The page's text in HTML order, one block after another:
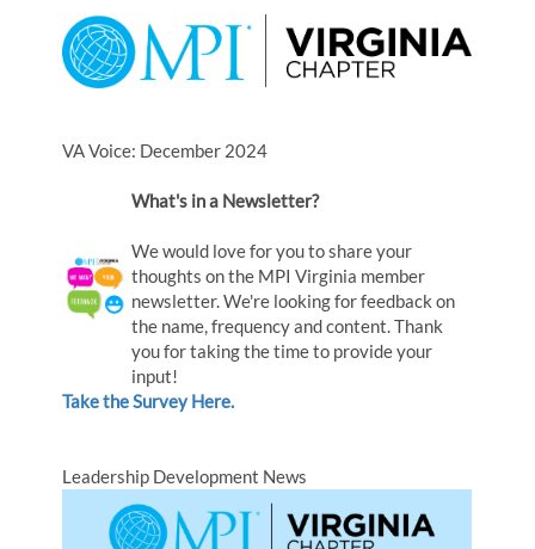
VA Voice: December 2024
What's in a Newsletter?
We would love for you to share your
thoughts on the MPI Virginia member
newsletter. We're looking for feedback on
the name, frequency and content. Thank
you for taking the time to provide your
input!
Take the Survey Here.
Leadership Development News